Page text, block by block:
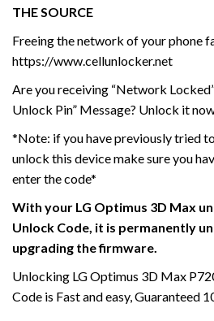
THE SOURCE
Freeing the network of your phone
https://www.cellunlocker.net
Are you receiving “Network
Unlock Pin” Message? Unlock it
*Note: if you have previously tried
unlock this device make sure you
enter the code*
With your LG Optimus 3D Max
Unlock Code, it is permanently
upgrading the firmware.
Unlocking LG Optimus 3D Max
Code is Fast and easy, Guaranteed